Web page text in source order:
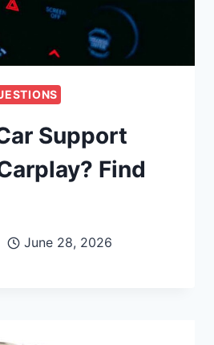
Support
Find
June 28, 2026